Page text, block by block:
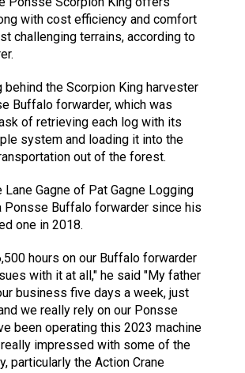
with cost efficiency and comfort
challenging terrains, according to
behind the Scorpion King harvester
Buffalo forwarder, which was
of retrieving each log with its
system and loading it into the
out of the forest.
Lane Gagne of Pat Gagne Logging
Ponsse Buffalo forwarder since his
one in 2018.
hours on our Buffalo forwarder
with it at all," he said "My father
business five days a week, just
we really rely on our Ponsse
been operating this 2023 machine
impressed with some of the
particularly the Action Crane